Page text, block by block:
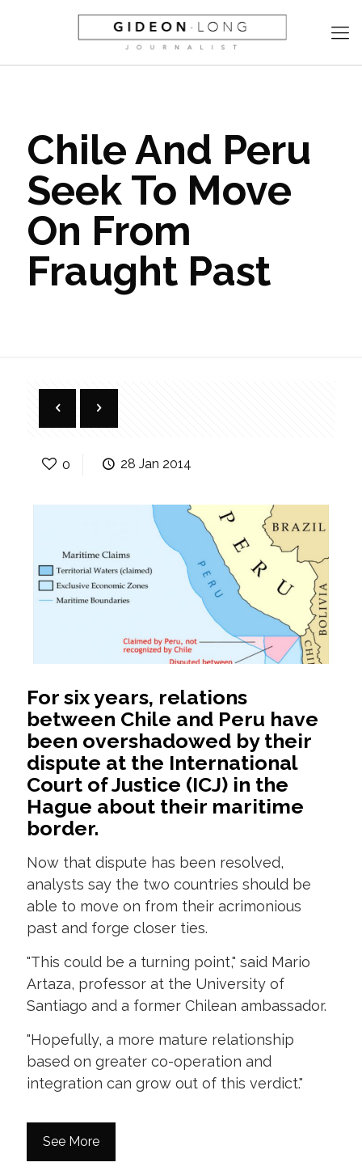
Chile And Peru
Seek To Move
On From
Fraught Past
0 28 Jan 2014
For six years, relations
between Chile and Peru have
been overshadowed by their
dispute at the International
Court of Justice (ICJ) in the
Hague about their maritime
border.
Now that dispute has been resolved,
analysts say the two countries should be
able to move on from their acrimonious
past and forge closer ties.
"This could be a turning point," said Mario
Artaza, professor at the University of
Santiago and a former Chilean ambassador.
"Hopefully, a more mature relationship
based on greater co-operation and
integration can grow out of this verdict."
See More